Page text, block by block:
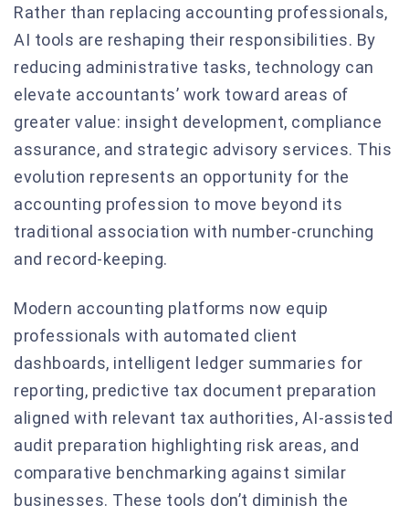
Rather than replacing accounting professionals,
AI tools are reshaping their responsibilities. By
reducing administrative tasks, technology can
elevate accountants’ work toward areas of
greater value: insight development, compliance
assurance, and strategic advisory services. This
evolution represents an opportunity for the
accounting profession to move beyond its
traditional association with number-crunching
and record-keeping.
Modern accounting platforms now equip
professionals with automated client
dashboards, intelligent ledger summaries for
reporting, predictive tax document preparation
aligned with relevant tax authorities, AI-assisted
audit preparation highlighting risk areas, and
comparative benchmarking against similar
businesses. These tools don’t diminish the